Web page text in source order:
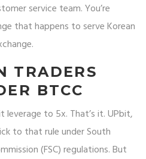
service team. You’re
that happens to serve Korean
TRADERS
BTCC
leverage to 5x. That’s it. UPbit,
to that rule under South
(FSC) regulations. But